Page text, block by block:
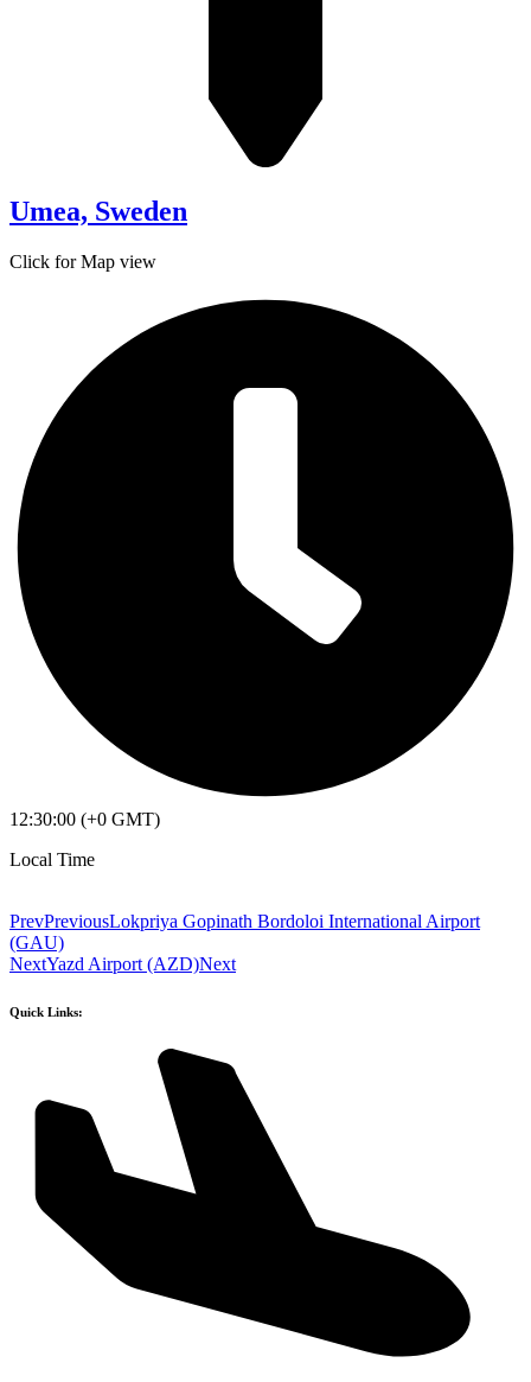
Umea, Sweden
Click for Map view
12:30:00 (+0 GMT)
Local Time
PrevPreviousLokpriya Gopinath Bordoloi International Airport
(GAU)
NextYazd Airport (AZD)Next
Quick Links: